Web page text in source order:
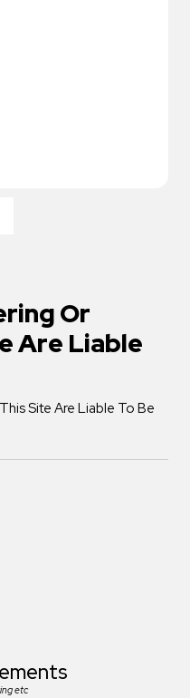
Or
Are Liable
Site Are Liable To Be
etc